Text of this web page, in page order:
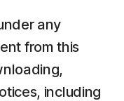
any
from this
including